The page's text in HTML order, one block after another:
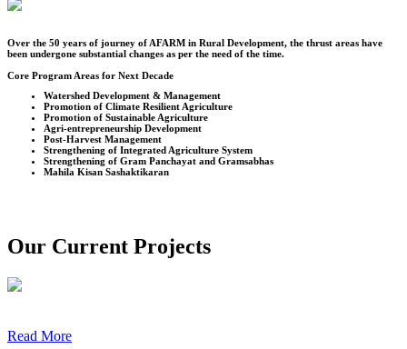
Over the 50 years of journey of AFARM in Rural Development, the thrust areas have
been undergone substantial changes as per the need of the time.
Core Program Areas for Next Decade
Watershed Development & Management
Promotion of Climate Resilient Agriculture
Promotion of Sustainable Agriculture
Agri-entrepreneurship Development
Post-Harvest Management
Strengthening of Integrated Agriculture System
Strengthening of Gram Panchayat and Gramsabhas
Mahila Kisan Sashaktikaran
Our Current Projects
Read More